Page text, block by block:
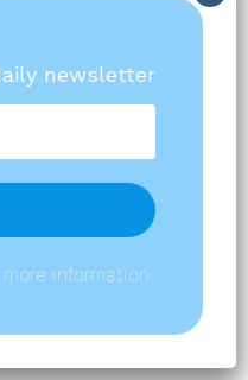
newsletter
information.